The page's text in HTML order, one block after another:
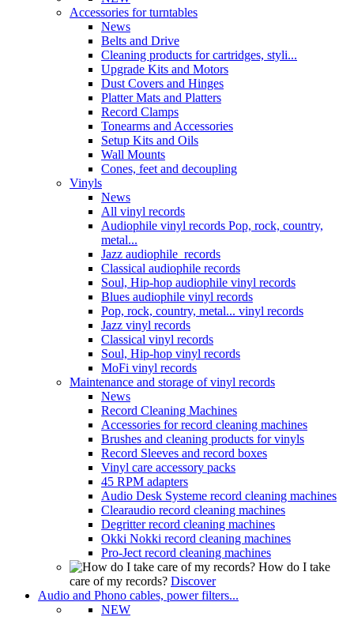
Accessories for turntables
News
Belts and Drive
Cleaning products for cartridges, styli...
Upgrade Kits and Motors
Dust Covers and Hinges
Platter Mats and Platters
Record Clamps
Tonearms and Accessories
Setup Kits and Oils
Wall Mounts
Cones, feet and decoupling
Vinyls
News
All vinyl records
Audiophile vinyl records Pop, rock, country,
metal...
Jazz audiophile records
Classical audiophile records
Soul, Hip-hop audiophile vinyl records
Blues audiophile vinyl records
Pop, rock, country, metal... vinyl records
Jazz vinyl records
Classical vinyl records
Soul, Hip-hop vinyl records
MoFi vinyl records
Maintenance and storage of vinyl records
News
Record Cleaning Machines
Accessories for record cleaning machines
Brushes and cleaning products for vinyls
Record Sleeves and record boxes
Vinyl care accessory packs
45 RPM adapters
Audio Desk Systeme record cleaning machines
Clearaudio record cleaning machines
Degritter record cleaning machines
Okki Nokki record cleaning machines
Pro-Ject record cleaning machines
How do I take
care of my records? Discover
Audio and Phono cables, power filters...
NEW